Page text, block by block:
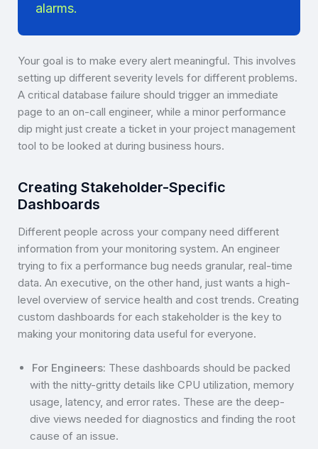
alarms.
Your goal is to make every alert meaningful. This involves
setting up different severity levels for different problems.
A critical database failure should trigger an immediate
page to an on-call engineer, while a minor performance
dip might just create a ticket in your project management
tool to be looked at during business hours.
Creating Stakeholder-Specific
Dashboards
Different people across your company need different
information from your monitoring system. An engineer
trying to fix a performance bug needs granular, real-time
data. An executive, on the other hand, just wants a high-
level overview of service health and cost trends. Creating
custom dashboards for each stakeholder is the key to
making your monitoring data useful for everyone.
For Engineers: These dashboards should be packed
with the nitty-gritty details like CPU utilization, memory
usage, latency, and error rates. These are the deep-
dive views needed for diagnostics and finding the root
cause of an issue.